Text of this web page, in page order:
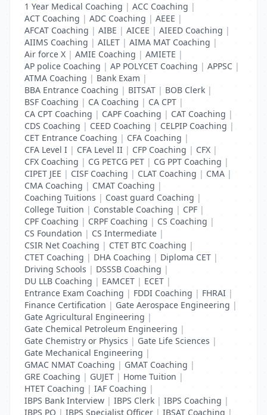
1 Year Medical Coaching | ACC Coaching |
ACT Coaching | ADC Coaching | AEEE |
AFCAT Coaching | AIBE | AICEE | AIEED Coaching |
AIIMS Coaching | AILET | AIMA MAT Coaching |
Air force X | AMIE Coaching | AMIETE |
AP police Coaching | AP POLYCET Coaching | APPSC |
ATMA Coaching | Bank Exam |
BBA Entrance Coaching | BITSAT | BOB Clerk |
BSF Coaching | CA Coaching | CA CPT |
CA CPT Coaching | CAPF Coaching | CAT Coaching |
CDS Coaching | CEED Coaching | CELPIP Coaching |
CET Entrance Coaching | CFA Coaching |
CFA Level I | CFA Level II | CFP Coaching | CFX |
CFX Coaching | CG PETCG PET | CG PPT Coaching |
CIPET JEE | CISF Coaching | CLAT Coaching | CMA |
CMA Coaching | CMAT Coaching |
Coaching Tuitions | Coast guard Coaching |
College Tuition | Constable Coaching | CPF |
CPF Coaching | CRPF Coaching | CS Coaching |
CS Foundation | CS Intermediate |
CSIR Net Coaching | CTET BTC Coaching |
CTET Coaching | DHA Coaching | Diploma CET |
Driving Schools | DSSSB Coaching |
DU LLB Coaching | EAMCET | ECET |
Entrance Exam Coaching | FDDI Coaching | FHRAI |
Finance Certification | Gate Aerospace Engineering |
Gate Agricultural Engineering |
Gate Chemical Petroleum Engineering |
Gate Chemistry or Physics | Gate Life Sciences |
Gate Mechanical Engineering |
GMAC NMAT Coaching | GMAT Coaching |
GRE Coaching | GUJET | Home Tuition |
HTET Coaching | IAF Coaching |
IBPS Bank Interview | IBPS Clerk | IBPS Coaching |
IBPS PO | IBPS Specialist Officer | IBSAT Coaching |